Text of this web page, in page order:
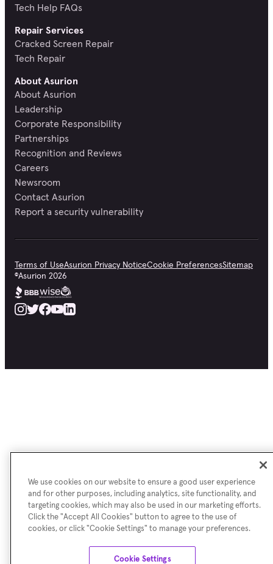
Tech Help FAQs
Repair Services
Cracked Screen Repair
Tech Repair
About Asurion
About Asurion
Leadership
Corporate Responsibility
Partnerships
Recognition and Reviews
Careers
Newsroom
Contact Asurion
Report a security vulnerability
Terms of UseAsurion Privacy NoticeCookie PreferencesSitemap
©Asurion 2026
We use cookies on our website to ensure a good user experience
and for other purposes, including analytics, site functionality, and
targeting cookies, which may also be used in our marketing efforts.
Click the "Accept All Cookies" button to agree to the use of
cookies, or click "Cookie Settings" to manage your preferences.
Cookie Settings